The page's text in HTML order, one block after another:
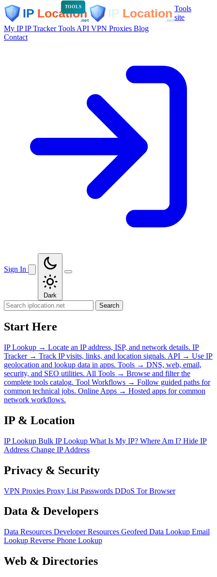
TOOLS
Tools
site
My IPIP TrackerTools API VPN Proxies Blog
Contact
Sign In
Dark
Search
Start Here
IP Lookup → Locate an IP address, ISP, and network details. IP
Tracker → Track IP visits, links, and location signals. API → Use IP
geolocation and lookup data in apps. Tools → DNS, web, email,
security, and SEO utilities. All Tools → Browse and filter the
complete tools catalog. Tool Workflows → Follow guided paths for
common technical jobs. Online Apps → Hosted apps for common
network workflows.
IP & Location
IP Lookup Bulk IP Lookup What Is My IP? Where Am I? Hide IP
Address Change IP Address
Privacy & Security
VPN Proxies Proxy List Passwords DDoS Tor Browser
Data & Developers
Data Resources Developer Resources Geofeed Data Lookup Email
Lookup Reverse Phone Lookup
Web & Directories